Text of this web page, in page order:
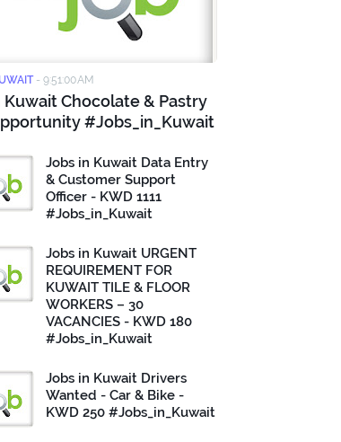
- 9:51:00 AM
Kuwait Chocolate & Pastry
#Jobs_in_Kuwait
Jobs in Kuwait Data Entry
& Customer Support
Officer - KWD 1111
#Jobs_in_Kuwait
Jobs in Kuwait URGENT
REQUIREMENT FOR
KUWAIT TILE & FLOOR
WORKERS – 30
VACANCIES - KWD 180
#Jobs_in_Kuwait
Jobs in Kuwait Drivers
Wanted - Car & Bike -
KWD 250 #Jobs_in_Kuwait